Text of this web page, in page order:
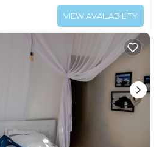
VIEW AVAILABILITY